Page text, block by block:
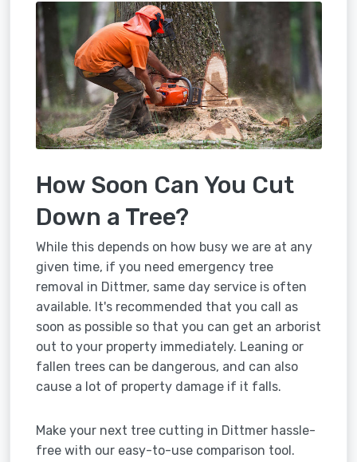
How Soon Can You Cut
Down a Tree?
While this depends on how busy we are at any
given time, if you need emergency tree
removal in Dittmer, same day service is often
available. It's recommended that you call as
soon as possible so that you can get an arborist
out to your property immediately. Leaning or
fallen trees can be dangerous, and can also
cause a lot of property damage if it falls.
Make your next tree cutting in Dittmer hassle-
free with our easy-to-use comparison tool.